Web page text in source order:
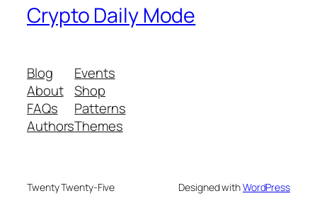
Crypto Daily Mode
Blog
About
FAQs
Authors
Events
Shop
Patterns
Themes
Twenty Twenty-Five Designed withWordPress